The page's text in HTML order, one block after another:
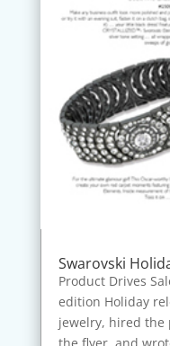
Swarovski
Product Drives
edition Holiday
jewelry, hired the
the flyer, and